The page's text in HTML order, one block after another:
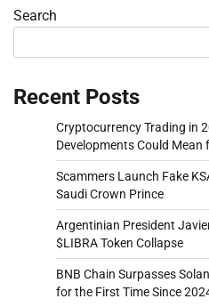
Search
Recent Posts
Cryptocurrency Trading in
Developments Could Mean
Scammers Launch Fake
Saudi Crown Prince
Argentinian President
$LIBRA Token Collapse
BNB Chain Surpasses
for the First Time Since